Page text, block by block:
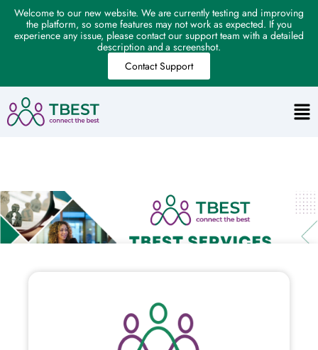
Welcome to our new website. We are currently testing and improving
the platform, so some features may not work as expected. If you
experience any issue, please contact our support team with a detailed
description and a screenshot.
Contact Support